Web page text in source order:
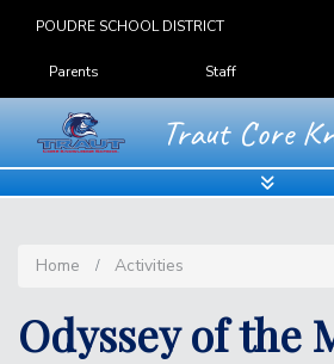
content
POUDRE SCHOOL DISTRICT
Landing Page Menu
Parents Staff
Traut Core
Home Activities
Odyssey of the